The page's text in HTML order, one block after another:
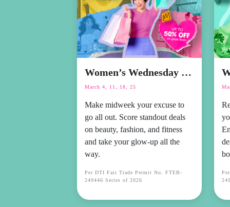
Women’s Wednesday Sale
March 4, 11, 18, 25
Make midweek your excuse to
go all out. Score standout deals
on beauty, fashion, and fitness
and take your glow-up all the
way.
Per DTI Fair Trade Permit No. FTEB-
249446 Series of 2026